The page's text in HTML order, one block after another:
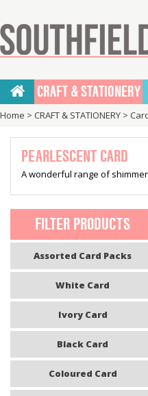
CRAFT & STATIONERY
Home > CRAFT & STATIONERY >
PEARLESCENT CARD
A wonderful range of
FILTER PRODUCTS
Assorted Card Packs
White Card
Ivory Card
Black Card
Coloured Card